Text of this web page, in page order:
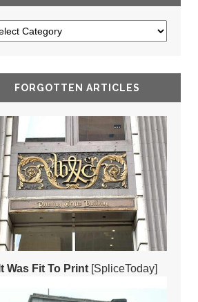
FORGOTTEN ARTICLES
It Was Fit To Print[SpliceToday]